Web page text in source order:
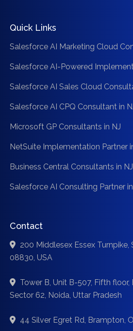
Quick Links
Salesforce AI Marketing Cloud
Salesforce AI-Powered
Salesforce AI Sales Cloud
Salesforce AI CPQ Consultant in
Microsoft GP Consultants in NJ
NetSuite Implementation Partner
Business Central Consultants in NJ
Salesforce AI Consulting Partner
Contact
200 Middlesex Essex Turnpike,
08830, USA
Tower B, Unit B-507, Fifth floor,
Sector 62, Noida, Uttar Pradesh
44 Silver Egret Rd, Brampton,